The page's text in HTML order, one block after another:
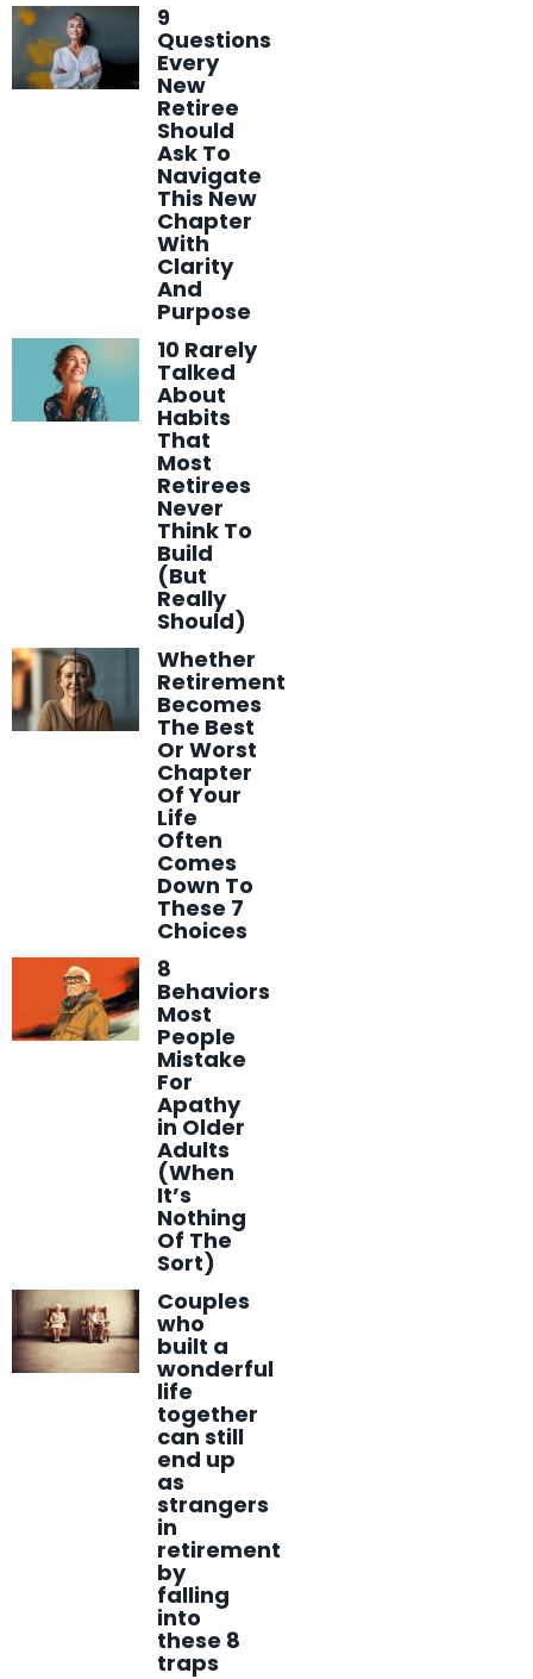
9
Questions
Every
New
Retiree
Should
Ask To
Navigate
This New
Chapter
With
Clarity
And
Purpose
10 Rarely
Talked
About
Habits
That
Most
Retirees
Never
Think To
Build
(But
Really
Should)
Whether
Retirement
Becomes
The Best
Or Worst
Chapter
Of Your
Life
Often
Comes
Down To
These 7
Choices
8
Behaviors
Most
People
Mistake
For
Apathy
in Older
Adults
(When
It’s
Nothing
Of The
Sort)
Couples
who
built a
wonderful
life
together
can still
end up
as
strangers
in
retirement
by
falling
into
these 8
traps